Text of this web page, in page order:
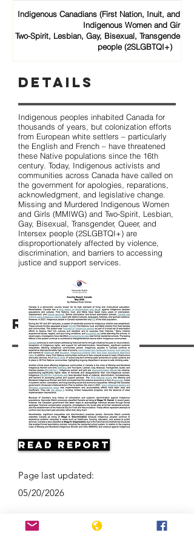
Indigenous Canadians (First Nation, Inuit, and
Indigenous Women and Girls
Two-Spirit, Lesbian, Gay, Bisexual, Transgender,
people (2SLGBTQI+)
Resources
Details
Indigenous peoples inhabited Canada for
thousands of years, but colonization efforts
from European white settlers – particularly
the English and French – have threatened
these Native populations since the 16th
century. Today, Indigenous activists and
communities across Canada have called on
the government for apologies, reparations,
acknowledgment, and legislative change.
Missing and Murdered Indigenous Women
and Girls (MMIWG) and Two-Spirit, Lesbian,
Gay, Bisexual, Transgender, Queer, and
Intersex people (2SLGBTQI+) are
disproportionately affected by violence,
discrimination, and barriers to accessing
justice and support services.
Read Report
Page last updated:
05/20/2026